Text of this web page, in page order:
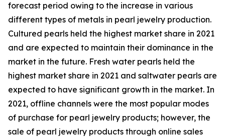
forecast period owing to the increase in various
different types of metals in pearl jewelry production.
Cultured pearls held the highest market share in 2021
and are expected to maintain their dominance in the
market in the future. Fresh water pearls held the
highest market share in 2021 and saltwater pearls are
expected to have significant growth in the market. In
2021, offline channels were the most popular modes
of purchase for pearl jewelry products; however, the
sale of pearl jewelry products through online sales